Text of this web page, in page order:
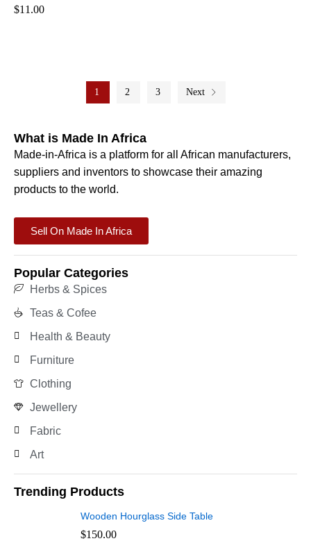
$11.00
1 2 3 Next
What is Made In Africa
Made-in-Africa is a platform for all African manufacturers,
suppliers and inventors to showcase their amazing
products to the world.
Sell On Made In Africa
Popular Categories
Herbs & Spices
Teas & Cofee
Health & Beauty
Furniture
Clothing
Jewellery
Fabric
Art
Trending Products
Wooden Hourglass Side Table
$150.00